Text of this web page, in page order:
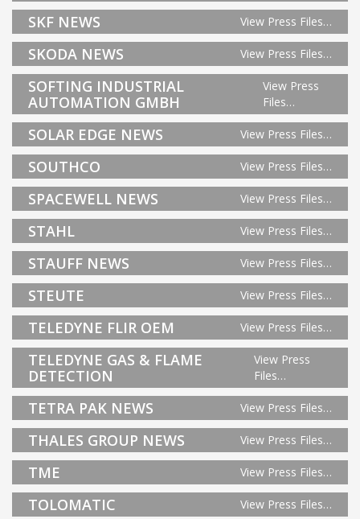
SKF NEWS View Press Files…
SKODA NEWS View Press Files…
SOFTING INDUSTRIAL
AUTOMATION GMBH
View Press
Files…
SOLAR EDGE NEWS View Press Files…
SOUTHCO View Press Files…
SPACEWELL NEWS View Press Files…
STAHL View Press Files…
STAUFF NEWS View Press Files…
STEUTE View Press Files…
TELEDYNE FLIR OEM View Press Files…
TELEDYNE GAS & FLAME
DETECTION
View Press
Files…
TETRA PAK NEWS View Press Files…
THALES GROUP NEWS View Press Files…
TME View Press Files…
TOLOMATIC View Press Files…